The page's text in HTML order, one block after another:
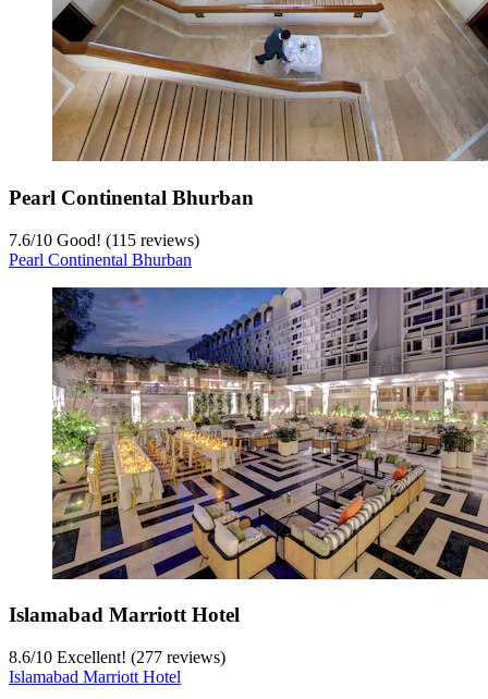
Pearl Continental Bhurban
7.6/10 Good! (115 reviews)
Pearl Continental Bhurban
Islamabad Marriott Hotel
8.6/10 Excellent! (277 reviews)
Islamabad Marriott Hotel